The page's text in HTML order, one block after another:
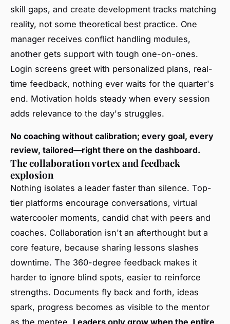
skill gaps, and create development tracks matching
reality, not some theoretical best practice. One
manager receives conflict handling modules,
another gets support with tough one-on-ones.
Login screens greet with personalized plans, real-
time feedback, nothing ever waits for the quarter's
end. Motivation holds steady when every session
adds relevance to the day's struggles.
No coaching without calibration; every goal, every
review, tailored—right there on the dashboard.
The collaboration vortex and feedback
explosion
Nothing isolates a leader faster than silence. Top-
tier platforms encourage conversations, virtual
watercooler moments, candid chat with peers and
coaches. Collaboration isn't an afterthought but a
core feature, because sharing lessons slashes
downtime. The 360-degree feedback makes it
harder to ignore blind spots, easier to reinforce
strengths. Documents fly back and forth, ideas
spark, progress becomes as visible to the mentor
as the mentee. Leaders only grow when the entire